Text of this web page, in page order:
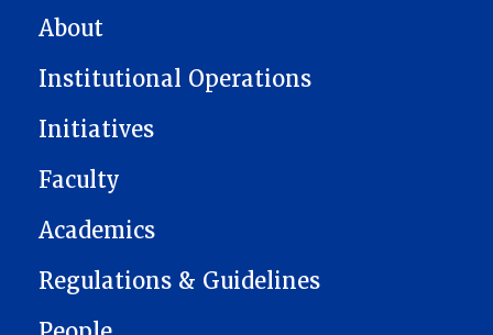
MAIN NAVIGATION
About
Institutional Operations
Initiatives
Faculty
Academics
Regulations & Guidelines